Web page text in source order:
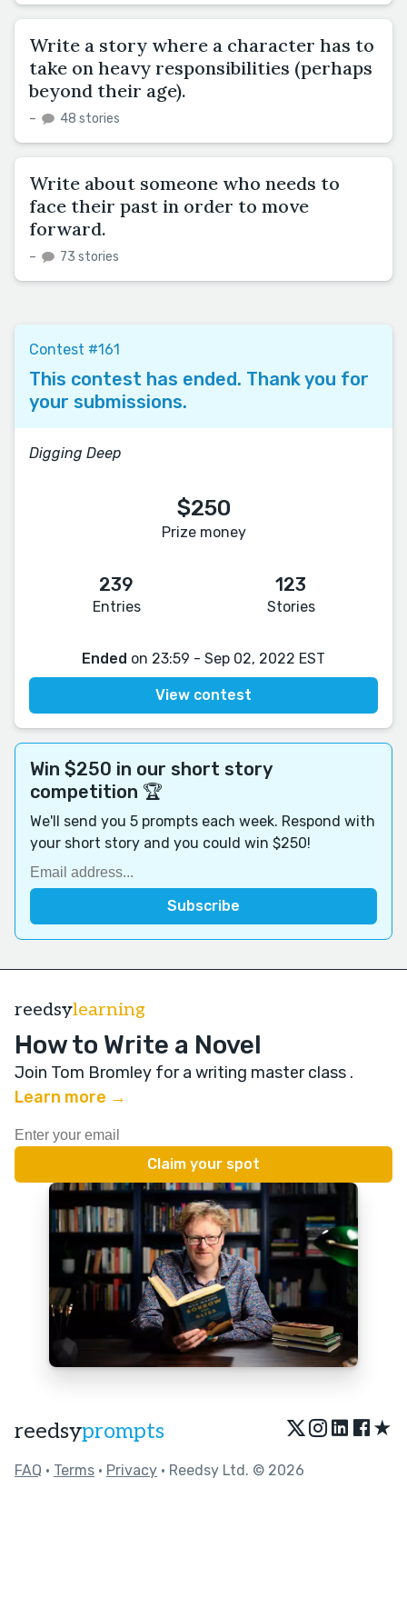
Write a story where a character has to
take on heavy responsibilities (perhaps
beyond their age).
– 48 stories
Write about someone who needs to
face their past in order to move
forward.
– 73 stories
Contest #161
This contest has ended. Thank you for
your submissions.
Digging Deep
$250
Prize money
239
Entries
123
Stories
Ended on 23:59 - Sep 02, 2022 EST
View contest
Win $250 in our short story
competition 🏆
We'll send you 5 prompts each week. Respond with
your short story and you could win $250!
reedsylearning
How to Write a Novel
Join Tom Bromley for a writing master class .
Learn more →
reedsyprompts ★
FAQ • Terms • Privacy • Reedsy Ltd. © 2026